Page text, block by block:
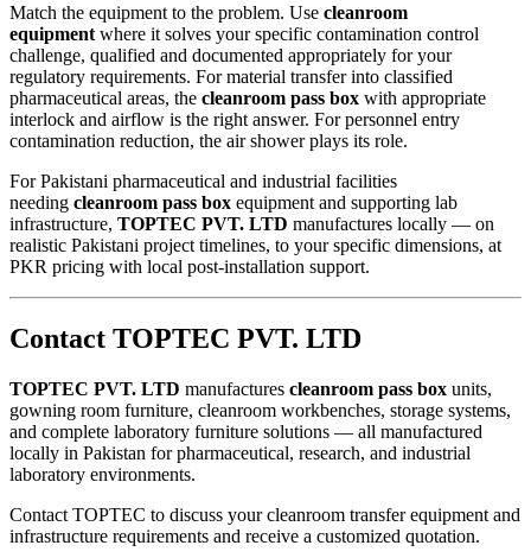
Match the equipment to the problem. Use cleanroom
equipment where it solves your specific contamination control
challenge, qualified and documented appropriately for your
regulatory requirements. For material transfer into classified
pharmaceutical areas, the cleanroom pass box with appropriate
interlock and airflow is the right answer. For personnel entry
contamination reduction, the air shower plays its role.
For Pakistani pharmaceutical and industrial facilities
needing cleanroom pass box equipment and supporting lab
infrastructure, TOPTEC PVT. LTD manufactures locally — on
realistic Pakistani project timelines, to your specific dimensions, at
PKR pricing with local post-installation support.
Contact TOPTEC PVT. LTD
TOPTEC PVT. LTD manufactures cleanroom pass box units,
gowning room furniture, cleanroom workbenches, storage systems,
and complete laboratory furniture solutions — all manufactured
locally in Pakistan for pharmaceutical, research, and industrial
laboratory environments.
Contact TOPTEC to discuss your cleanroom transfer equipment and
infrastructure requirements and receive a customized quotation.